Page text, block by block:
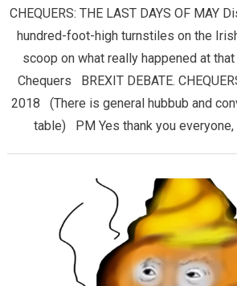
CHEQUERS: THE LAST DAYS OF MAY
hundred-foot-high turnstiles on the
scoop on what really happened at
Chequers BREXIT DEBATE.
2018 (There is general hubbub and
table) PM Yes thank you everyone,